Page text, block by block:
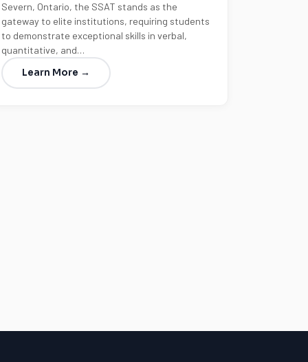
Severn, Ontario, the SSAT stands as the
gateway to elite institutions, requiring students
to demonstrate exceptional skills in verbal,
quantitative, and…
Learn More →